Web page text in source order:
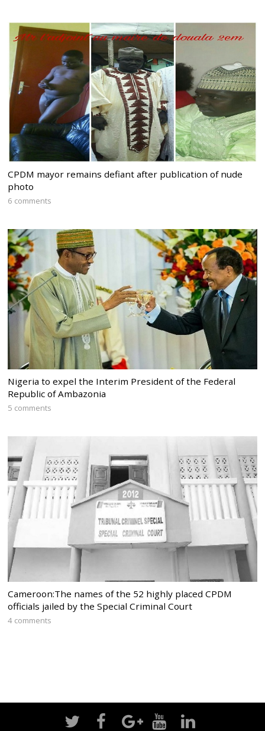
CPDM mayor remains defiant after publication of nude
photo
6 comments
Nigeria to expel the Interim President of the Federal
Republic of Ambazonia
5 comments
Cameroon:The names of the 52 highly placed CPDM
officials jailed by the Special Criminal Court
4 comments